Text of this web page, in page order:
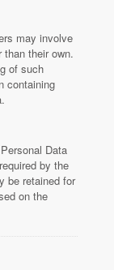
may involve
their own.
of such
containing
Data
by the
be retained for
on the